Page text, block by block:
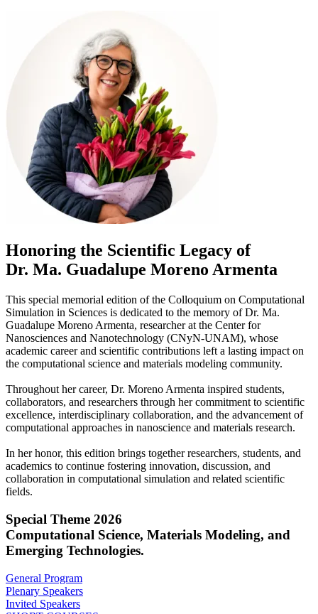
Honoring the Scientific Legacy of
Dr. Ma. Guadalupe Moreno Armenta
This special memorial edition of the Colloquium on Computational
Simulation in Sciences is dedicated to the memory of Dr. Ma.
Guadalupe Moreno Armenta, researcher at the Center for
Nanosciences and Nanotechnology (CNyN-UNAM), whose
academic career and scientific contributions left a lasting impact on
the computational science and materials modeling community.
Throughout her career, Dr. Moreno Armenta inspired students,
collaborators, and researchers through her commitment to scientific
excellence, interdisciplinary collaboration, and the advancement of
computational approaches in nanoscience and materials research.
In her honor, this edition brings together researchers, students, and
academics to continue fostering innovation, discussion, and
collaboration in computational simulation and related scientific
fields.
Special Theme 2026
Computational Science, Materials Modeling, and
Emerging Technologies.
General Program
Plenary Speakers
Invited Speakers